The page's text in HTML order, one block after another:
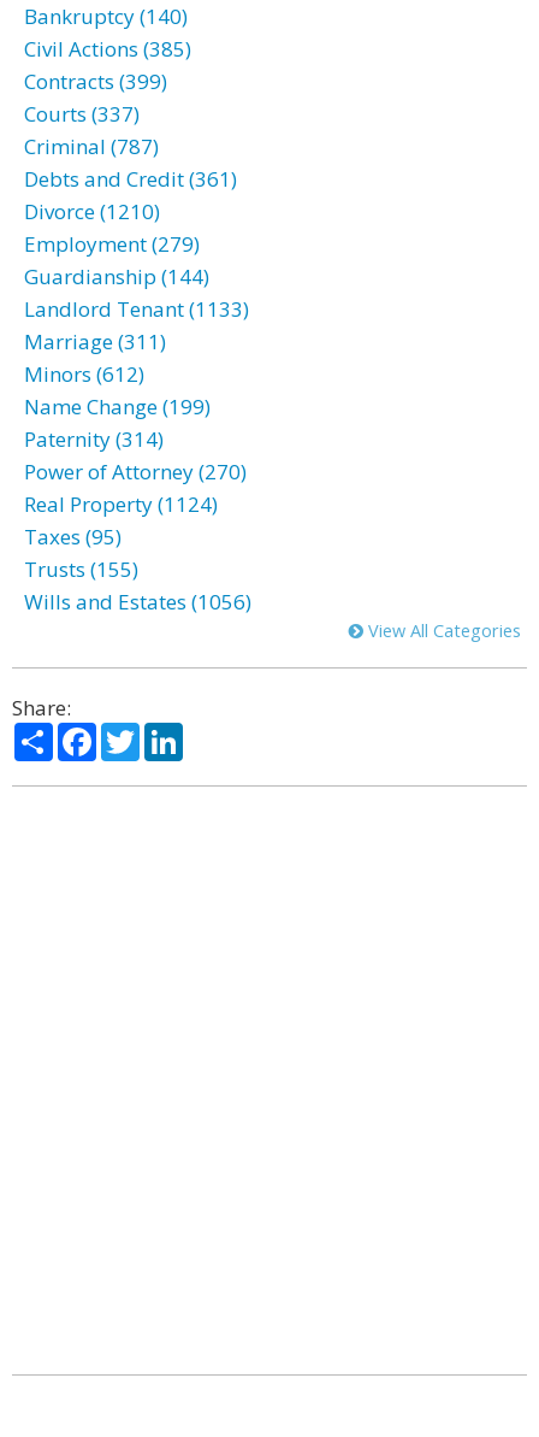
Bankruptcy (140)
Civil Actions (385)
Contracts (399)
Courts (337)
Criminal (787)
Debts and Credit (361)
Divorce (1210)
Employment (279)
Guardianship (144)
Landlord Tenant (1133)
Marriage (311)
Minors (612)
Name Change (199)
Paternity (314)
Power of Attorney (270)
Real Property (1124)
Taxes (95)
Trusts (155)
Wills and Estates (1056)
View All Categories
Share:
ShareFacebook
Twitter